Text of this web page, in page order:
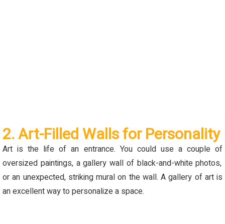
2. Art-Filled Walls for Personality
Art is the life of an entrance. You could use a coupleof
oversized paintings, a gallery wall of black-and-white photos,
or an unexpected,striking mural on the wall. A gallery of art is
an excellent way to personalize a space.